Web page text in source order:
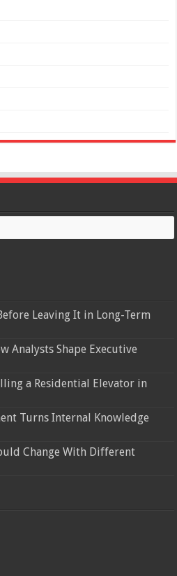
Leaving It in Long-Term
Analysts Shape Executive
a Residential Elevator in
Turns Internal Knowledge
Change With Different